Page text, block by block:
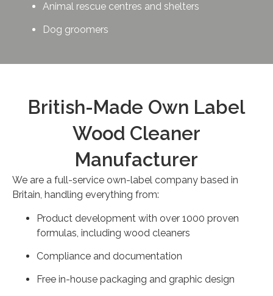
Animal rescue centres and shelters
Dog groomers
British-Made Own Label
Wood Cleaner
Manufacturer
We are a full-service own-label company based in
Britain, handling everything from:
Product development with over 1000 proven
formulas, including wood cleaners
Compliance and documentation
Free in-house packaging and graphic design